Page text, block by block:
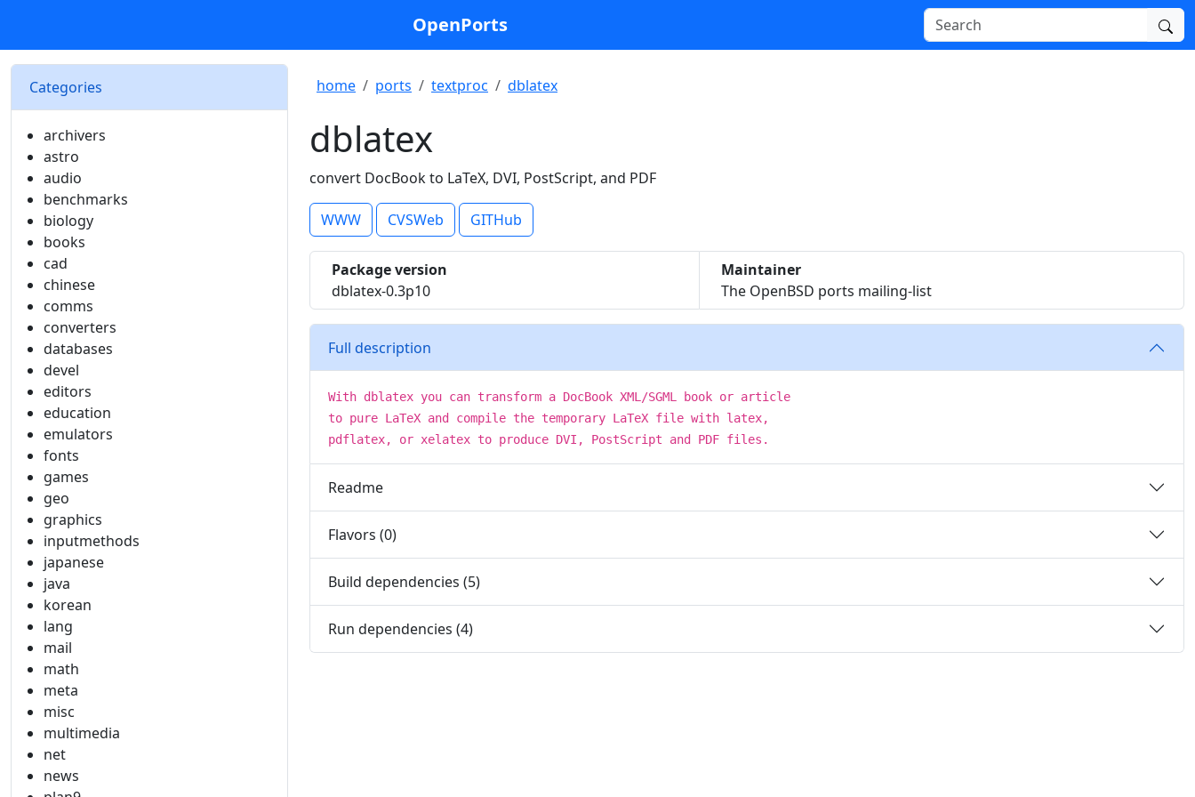
OpenPorts
Categories
archivers
astro
audio
benchmarks
biology
books
cad
chinese
comms
converters
databases
devel
editors
education
emulators
fonts
games
geo
graphics
inputmethods
japanese
java
korean
lang
mail
math
meta
misc
multimedia
net
news
home ports textproc dblatex
dblatex
convert DocBook to LaTeX, DVI, PostScript, and PDF
WWW CVSWeb GITHub
Package version
dblatex-0.3p10
Maintainer
The OpenBSD ports mailing-list
Full description
With dblatex you can transform a DocBook XML/SGML book or article
to pure LaTeX and compile the temporary LaTeX file with latex,
pdflatex, or xelatex to produce DVI, PostScript and PDF files.
Readme
Flavors (0)
Build dependencies (5)
Run dependencies (4)